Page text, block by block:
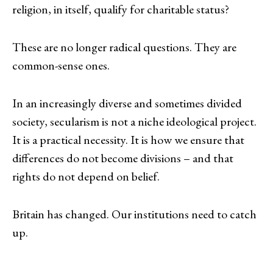
religion, in itself, qualify for charitable status?
These are no longer radical questions. They are
common-sense ones.
In an increasingly diverse and sometimes divided
society, secularism is not a niche ideological project.
It is a practical necessity. It is how we ensure that
differences do not become divisions – and that
rights do not depend on belief.
Britain has changed. Our institutions need to catch
up.